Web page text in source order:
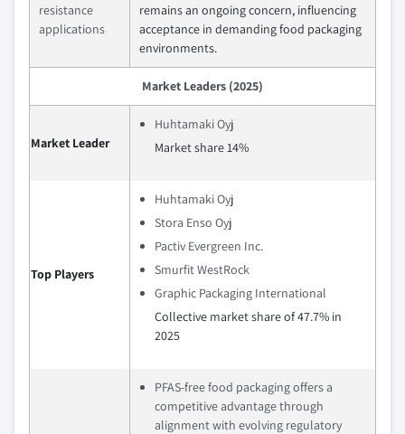
resistance
applications
remains an ongoing concern, influencing
acceptance in demanding food packaging
environments.
Market Leaders (2025)
Market Leader
Huhtamaki Oyj
Market share 14%
Top Players
Huhtamaki Oyj
Stora Enso Oyj
Pactiv Evergreen Inc.
Smurfit WestRock
Graphic Packaging International
Collective market share of 47.7% in
2025
PFAS-free food packaging offers a
competitive advantage through
alignment with evolving regulatory